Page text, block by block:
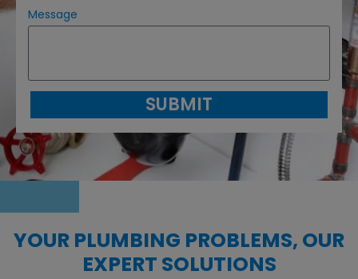
Message
SUBMIT
YOUR PLUMBING PROBLEMS, OUR
EXPERT SOLUTIONS